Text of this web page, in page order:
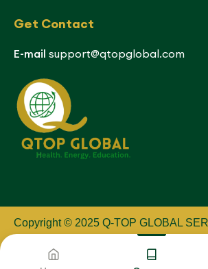
Get Contact
E-mail support@qtopglobal.com
Copyright © 2025 Q-TOP GLOBAL